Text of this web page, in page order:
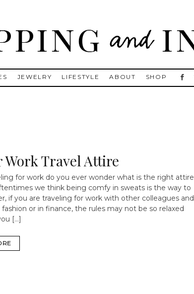
Gucci, Isabel Marant and Chanel
JEWELRY LIFESTYLE ABOUT SHOP
Work Travel Attire
for work do you ever wonder what is the right attire
we think being comfy in sweats is the way to
if you are traveling for work with other colleagues and
or in finance, the rules may not be so relaxed
[…]